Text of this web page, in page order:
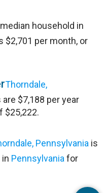
household in
$2,701 per month, or
Thorndale,
$7,188 per year
$25,222.
Pennsylvania is
Pennsylvania for